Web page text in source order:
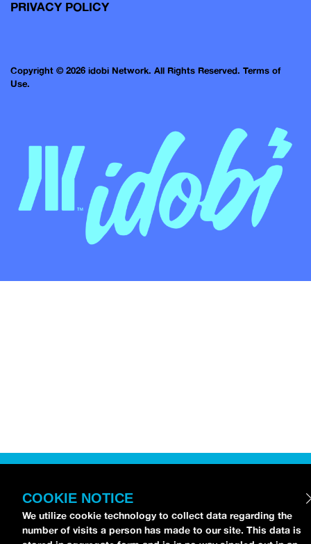
PRIVACY POLICY
Copyright © 2026 idobi Network. All Rights Reserved. Terms of
Use.
COOKIE NOTICE
We utilize cookie technology to collect data regarding the
number of visits a person has made to our site. This data is